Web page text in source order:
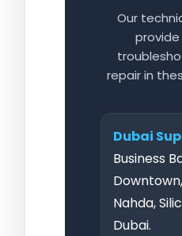
Our
repair in
Dubai
Business
Downtown,
Nahda,
Dubai.